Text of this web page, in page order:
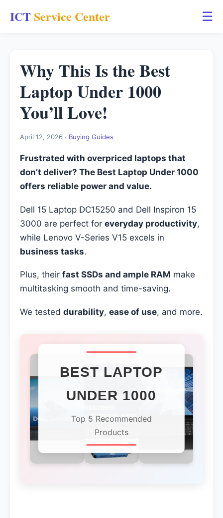
ICTService Center ☰
Why This Is the Best
Laptop Under 1000
You’ll Love!
April 12, 2026 · Buying Guides
Frustrated with overpriced laptops that
don’t deliver? The Best Laptop Under 1000
offers reliable power and value.
Dell 15 Laptop DC15250 and Dell Inspiron 15
3000 are perfect for everyday productivity,
while Lenovo V-Series V15 excels in
business tasks.
Plus, their fast SSDs and ample RAM make
multitasking smooth and time-saving.
We tested durability, ease of use, and more.
BEST LAPTOP
UNDER 1000
Top 5 Recommended
Products